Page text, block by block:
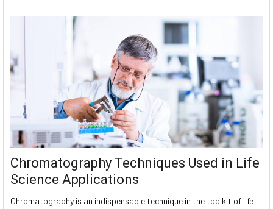
Chromatography Techniques Used in Life
Science Applications
Chromatography is an indispensable technique in the toolkit of life